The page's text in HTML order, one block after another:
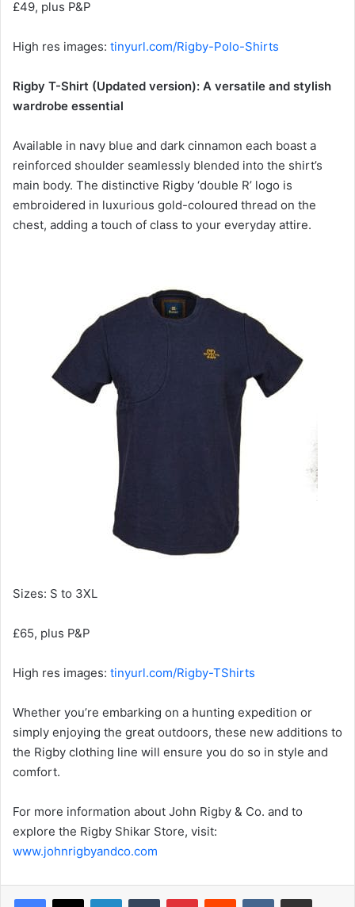
£49, plus P&P
High res images: tinyurl.com/Rigby-Polo-Shirts
Rigby T-Shirt (Updated version): A versatile and stylish
wardrobe essential
Available in navy blue and dark cinnamon each boast a
reinforced shoulder seamlessly blended into the shirt’s
main body. The distinctive Rigby ‘double R’ logo is
embroidered in luxurious gold-coloured thread on the
chest, adding a touch of class to your everyday attire.
Sizes: S to 3XL
£65, plus P&P
High res images: tinyurl.com/Rigby-TShirts
Whether you’re embarking on a hunting expedition or
simply enjoying the great outdoors, these new additions to
the Rigby clothing line will ensure you do so in style and
comfort.
For more information about John Rigby & Co. and to
explore the Rigby Shikar Store, visit:
www.johnrigbyandco.com
LinkedInTumblr PinterestReddit VKontakteShare via Email